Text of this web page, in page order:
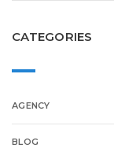
CATEGORIES
AGENCY
BLOG